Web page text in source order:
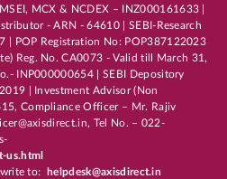
MCX & NCDEX – INZ000161633 |
- ARN - 64610 | SEBI-Research
| POP Registration No: POP387122023
Reg. No. CA0073 - Valid till March 31,
INP000000654 | SEBI Depository
| Investment Advisor (Non
Compliance Officer – Mr. Rajiv
Tel No. – 022-
us.html
write to:
helpdesk@axisdirect.in